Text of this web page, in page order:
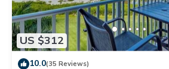
US $312
10.0(35 Reviews)